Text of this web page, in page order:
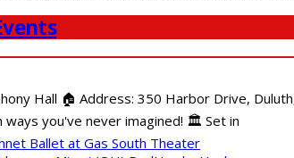
Hall 🏠 Address: 350 Harbor Drive,
ways you've never imagined! 🏛️ Set in
Ballet at Gas South Theater